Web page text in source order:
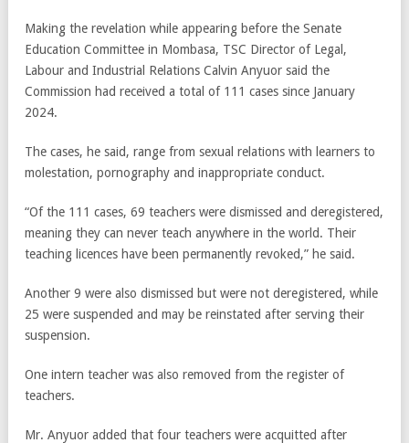
Making the revelation while appearing before the Senate
Education Committee in Mombasa, TSC Director of Legal,
Labour and Industrial Relations Calvin Anyuor said the
Commission had received a total of 111 cases since January
2024.
The cases, he said, range from sexual relations with learners to
molestation, pornography and inappropriate conduct.
“Of the 111 cases, 69 teachers were dismissed and deregistered,
meaning they can never teach anywhere in the world. Their
teaching licences have been permanently revoked,” he said.
Another 9 were also dismissed but were not deregistered, while
25 were suspended and may be reinstated after serving their
suspension.
One intern teacher was also removed from the register of
teachers.
Mr. Anyuor added that four teachers were acquitted after